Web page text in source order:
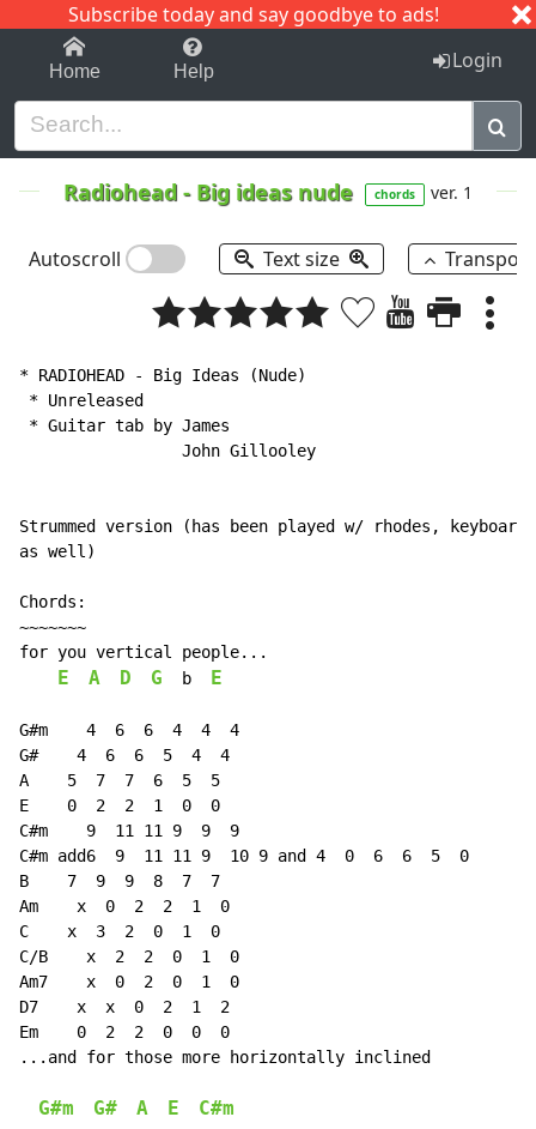
Subscribe today and say goodbye to ads!
1-9 C I J
Home Help Login
Radiohead - Big ideas nude chords ver. 1
Autoscroll Text size
* RADIOHEAD -
Big Ideas (Nude)
* Unreleased
* Guitar tab by James
                 John Gillooley
Strummed version (has been played w/ rhodes,
as well)
Chords:
~~~~~~~
for you vertical people...
E A D G b E
G#m    4  6  6  4  4  4
G#    4  6  6  5  4  4
A    5  7  7  6  5  5
E    0  2  2  1  0  0
C#m    9  11 11 9  9  9
C#m add6  9  11 11 9  10 9 and 4  0  6  6  5  0
B    7  9  9  8  7  7
Am    x  0  2  2  1  0
C    x  3  2  0  1  0
C/B    x  2  2  0  1  0
Am7    x  0  2  0  1  0
D7    x  x  0  2  1  2
Em    0  2  2  0  0  0
...and for those more horizontally inclined
G#m G# A E C#m